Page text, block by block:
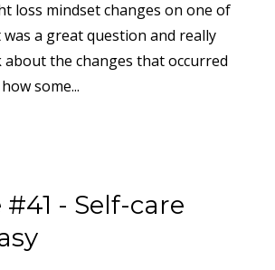
loss mindset changes on one of
was a great question and really
about the changes that occurred
some...
#41 - Self-care